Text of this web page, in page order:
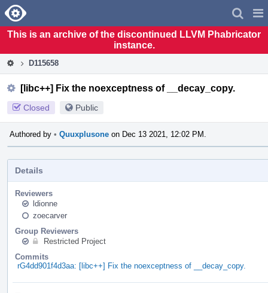
Home
This is an archive of the discontinued LLVM Phabricator
instance.
D115658
[libc++] Fix the noexceptness of __decay_copy.
Closed Public
Authored by • Quuxplusone on Dec 13 2021, 12:02 PM.
Details
Reviewers
ldionne
zoecarver
Group Reviewers
Restricted Project
Commits
rG4dd901f4d3aa: [libc++] Fix the noexceptness of __decay_copy.